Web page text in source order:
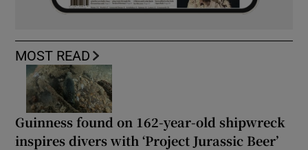
MOST READ
Guinness found on 162-year-old shipwreck
inspires divers with ‘Project Jurassic Beer’